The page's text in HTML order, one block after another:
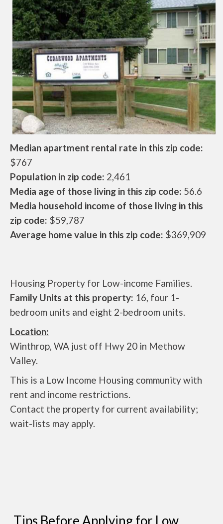
Median apartment rental rate in this zip code:
$767
Population in zip code: 2,461
Media age of those living in this zip code: 56.6
Media household income of those living in this
zip code: $59,787
Average home value in this zip code: $369,909
Housing Property for Low-income Families.
Family Units at this property: 16, four 1-
bedroom units and eight 2-bedroom units.
Location:
Winthrop, WA just off Hwy 20 in Methow
Valley.
This is a Low Income Housing community with
rent and income restrictions.
Contact the property for current availability;
wait-lists may apply.
Tips Before Applying for Low